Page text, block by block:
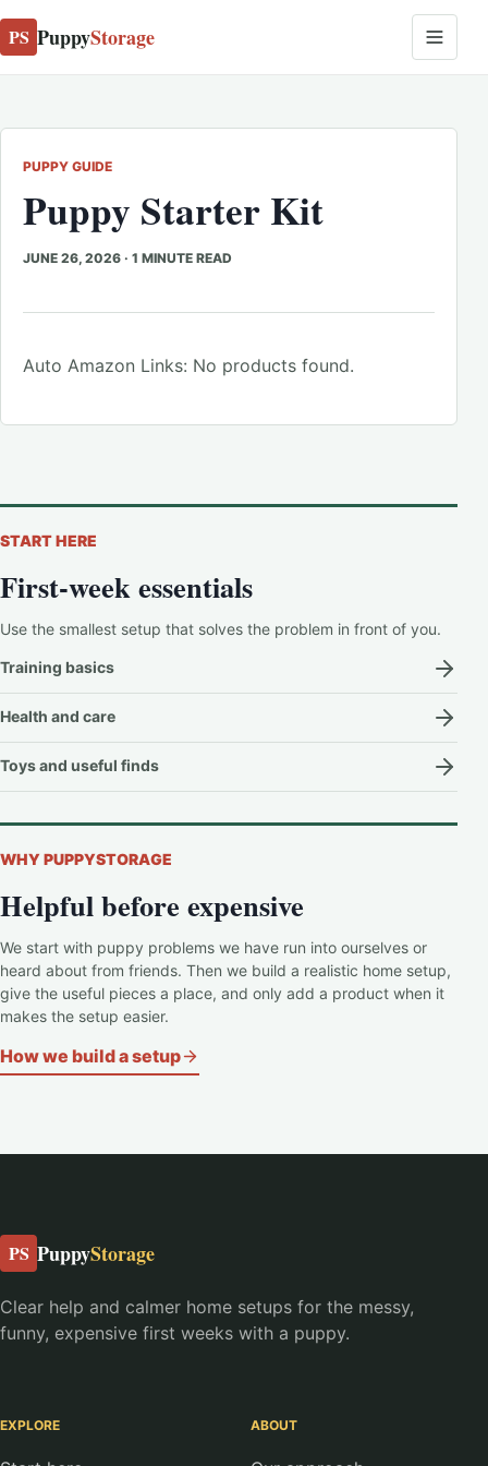
PS PuppyStorage
PUPPY GUIDE
Puppy Starter Kit
JUNE 26, 2026 · 1 MINUTE READ
Auto Amazon Links: No products found.
START HERE
First-week essentials
Use the smallest setup that solves the problem in front of you.
Training basics
Health and care
Toys and useful finds
WHY PUPPYSTORAGE
Helpful before expensive
We start with puppy problems we have run into ourselves or
heard about from friends. Then we build a realistic home setup,
give the useful pieces a place, and only add a product when it
makes the setup easier.
How we build a setup
PS PuppyStorage
Clear help and calmer home setups for the messy,
funny, expensive first weeks with a puppy.
EXPLORE ABOUT